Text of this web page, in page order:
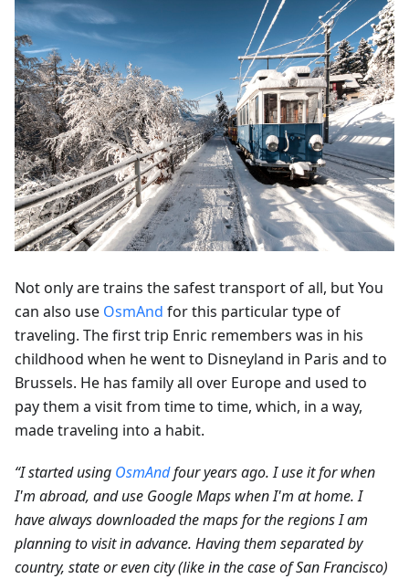
Not only are trains the safest transport of all, but You
can also use OsmAnd for this particular type of
traveling. The first trip Enric remembers was in his
childhood when he went to Disneyland in Paris and to
Brussels. He has family all over Europe and used to
pay them a visit from time to time, which, in a way,
made traveling into a habit.
“I started using OsmAndfour years ago. I use it for when
I'm abroad, and use Google Maps when I'm at home. I
have always downloaded the maps for the regions I am
planning to visit in advance. Having them separated by
country, state or even city (like in the case of San Francisco)